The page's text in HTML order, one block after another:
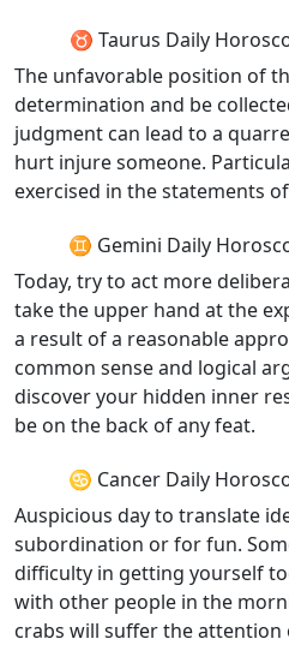
♉ Taurus Daily
The unfavorable position of
determination and be
judgment can lead to a
hurt injure someone.
exercised in the statements
♊ Gemini Daily
Today, try to act more
take the upper hand at the
a result of a reasonable
common sense and logical
discover your hidden inner
be on the back of any feat.
♋ Cancer Daily
Auspicious day to translate
subordination or for fun.
difficulty in getting yourself
with other people in the
crabs will suffer the attention